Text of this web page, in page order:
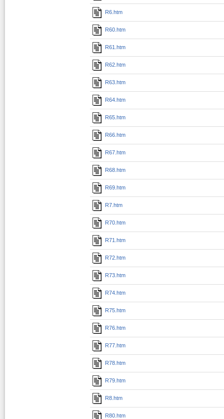
R6.htm
R60.htm
R61.htm
R62.htm
R63.htm
R64.htm
R65.htm
R66.htm
R67.htm
R68.htm
R69.htm
R7.htm
R70.htm
R71.htm
R72.htm
R73.htm
R74.htm
R75.htm
R76.htm
R77.htm
R78.htm
R79.htm
R8.htm
R80.htm